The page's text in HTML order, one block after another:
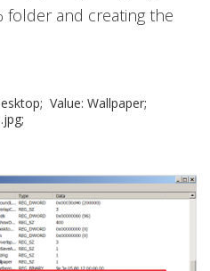
folder and creating the
Value: Wallpaper;